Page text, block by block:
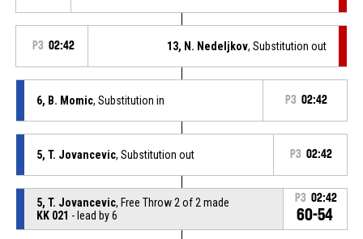
P3 02:42 13, N. Nedeljkov, Substitution out
6, B. Momic, Substitution in P3 02:42
5, T. Jovancevic, Substitution out P3 02:42
5, T. Jovancevic, Free Throw 2 of 2 made
KK 021 - lead by 6
P3 02:42
60-54